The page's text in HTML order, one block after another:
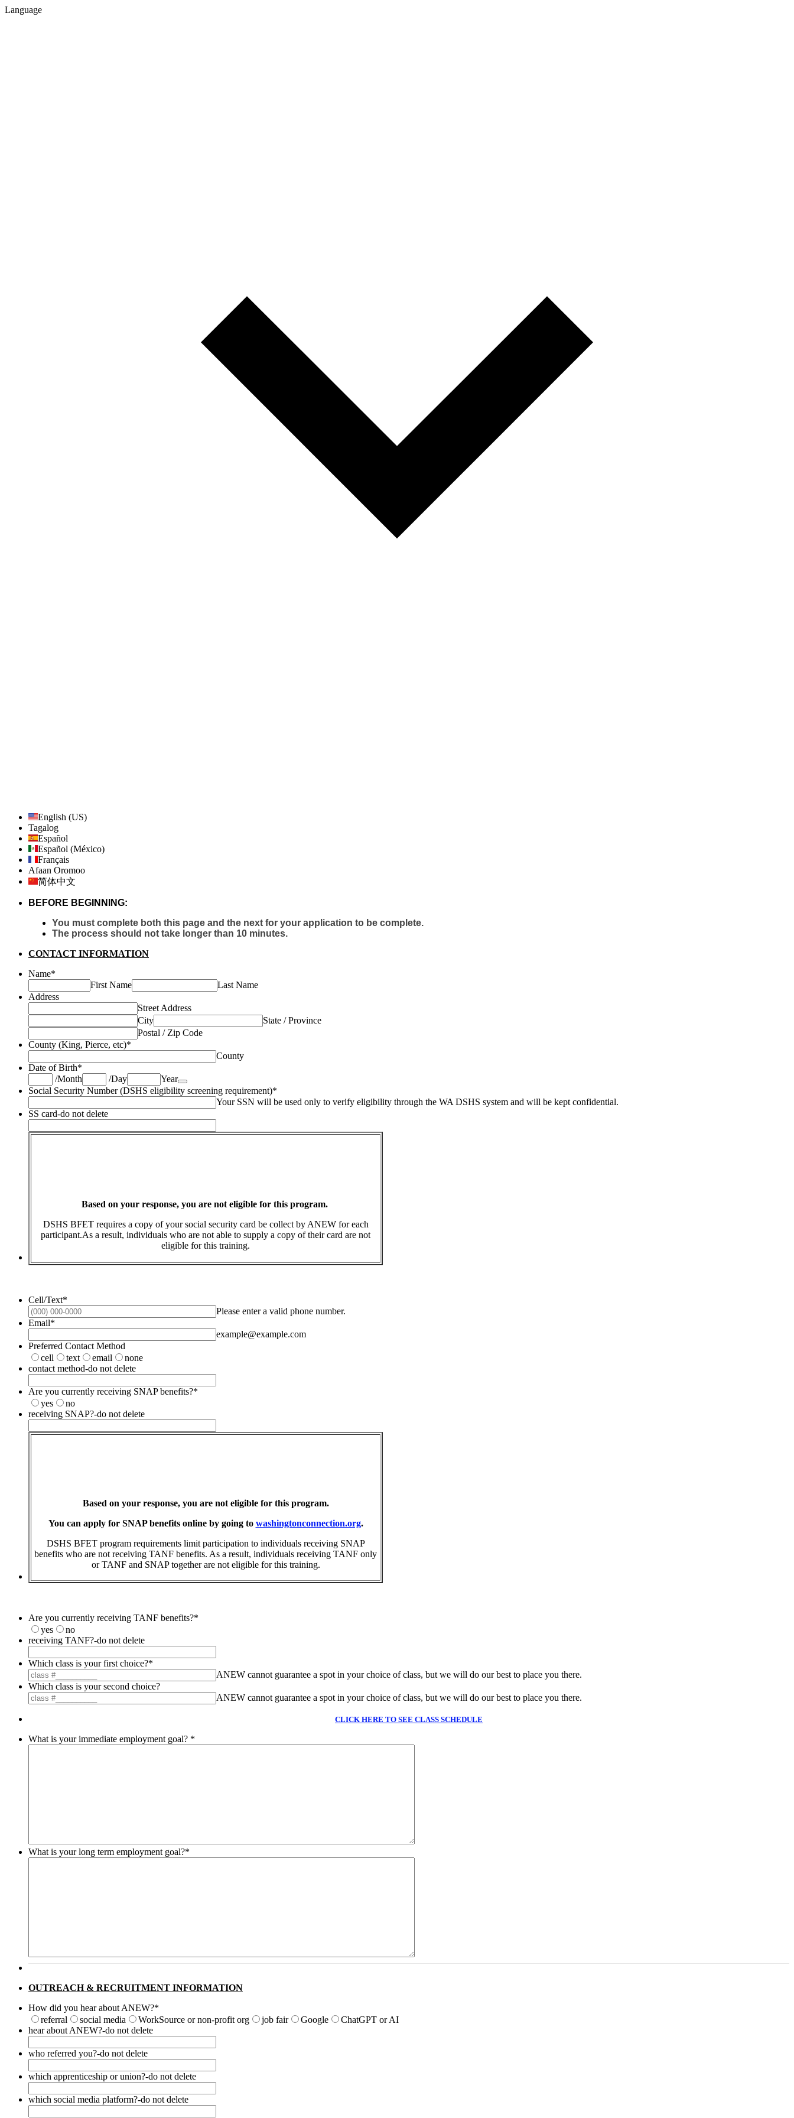
Language
English (US)
Tagalog
Español
Español (México)
Français
Afaan Oromoo
简体中文
BEFORE BEGINNING:
You must complete both this page and the next for your application to be complete.
The process should not take longer than 10 minutes.
CONTACT INFORMATION
Name*
First Name
Last Name
Address
Street Address
City
State / Province
Postal / Zip Code
County (King, Pierce, etc)*
County
Date of Birth*
/Month /Day Year
Social Security Number (DSHS eligibility screening requirement)*
Your SSN will be used only to verify eligibility through the WA DSHS system and will be kept confidential.
SS card-do not delete
Based on your response, you are not eligible for this program.
DSHS BFET requires a copy of your social security card be collect by ANEW for each
participant.As a result, individuals who are not able to supply a copy of their card are not
eligible for this training.
Cell/Text*
Please enter a valid phone number.
Email*
example@example.com
Preferred Contact Method
cell
text email
none
contact method-do not delete
Are you currently receiving SNAP benefits?*
yes
no
receiving SNAP?-do not delete
Based on your response, you are not eligible for this program.
You can apply for SNAP benefits online by going to washingtonconnection.org.
DSHS BFET program requirements limit participation to individuals receiving SNAP
benefits who are not receiving TANF benefits. As a result, individuals receiving TANF only
or TANF and SNAP together are not eligible for this training.
Are you currently receiving TANF benefits?*
yes
no
receiving TANF?-do not delete
Which class is your first choice?*
ANEW cannot guarantee a spot in your choice of class, but we will do our best to place you there.
Which class is your second choice?
ANEW cannot guarantee a spot in your choice of class, but we will do our best to place you there.
CLICK HERE TO SEE CLASS SCHEDULE
What is your immediate employment goal? *
What is your long term employment goal?*
OUTREACH & RECRUITMENT INFORMATION
How did you hear about ANEW?*
referral
social media WorkSource or non-profit org job fair Google
ChatGPT or AI
hear about ANEW?-do not delete
who referred you?-do not delete
which apprenticeship or union?-do not delete
which social media platform?-do not delete